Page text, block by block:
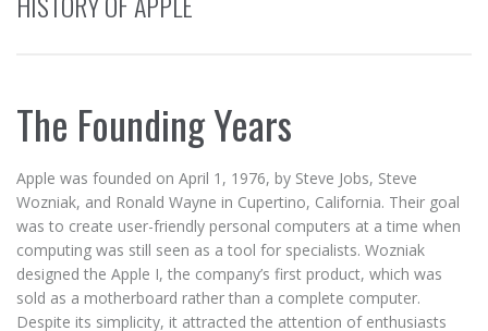
The Founding Years
Apple was founded on April 1, 1976, by Steve Jobs, Steve
Wozniak, and Ronald Wayne in Cupertino, California. Their goal
was to create user-friendly personal computers at a time when
computing was still seen as a tool for specialists. Wozniak
designed the Apple I, the company’s first product, which was
sold as a motherboard rather than a complete computer.
Despite its simplicity, it attracted the attention of enthusiasts